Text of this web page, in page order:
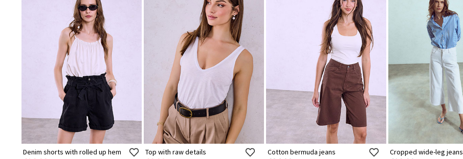
Denim shorts with rolled up hem Top with raw details Cotton bermuda jeans Cropped wide-leg jeans